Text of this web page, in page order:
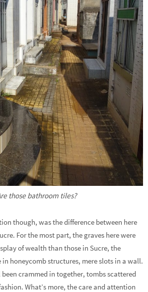
those bathroom tiles?
though, was the difference between here
For the most part, the graves here were
of wealth than those in Sucre, the
honeycomb structures, mere slots in a wall.
crammed in together, tombs scattered
What’s more, the care and attention